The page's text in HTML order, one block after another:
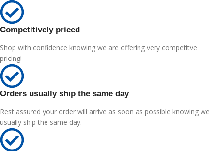
Competitively priced
Shop with confidence knowing we are offering very competitve
pricing!
Orders usually ship the same day
Rest assured your order will arrive as soon as possible knowing we
usually ship the same day.